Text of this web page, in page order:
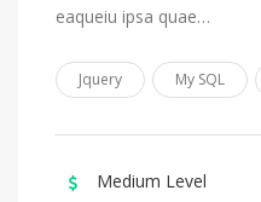
Kannada
Kanuri
Kashmiri
Kinyarwanda
eaqueiu ipsa quae…
Jquery My SQL
Medium Level